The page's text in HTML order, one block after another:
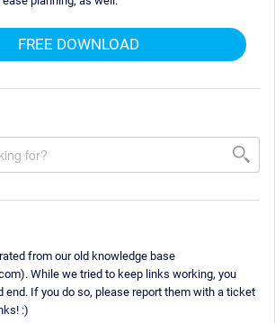
FREE DOWNLOAD
from our old knowledge base
While we tried to keep links working, you
end. If you do so, please report them with a ticket
:)